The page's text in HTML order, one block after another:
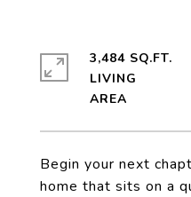
Begin your next
home that sits on a
3,484 SQ.FT.
LIVING